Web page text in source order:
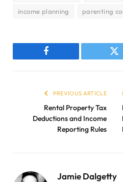
income planning
parenting
Facebook
PREVIOUS ARTICLE
Rental Property Tax
Deductions and Income
Reporting Rules
Jamie Dalgetty